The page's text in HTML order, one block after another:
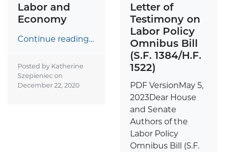
Labor and
Economy
Continue reading…
Posted by Katherine
Szepieniec on
December 22, 2020
Letter of
Testimony on
Labor Policy
Omnibus Bill
(S.F. 1384/H.F.
1522)
PDF VersionMay 5,
2023Dear House
and Senate
Authors of the
Labor Policy
Omnibus Bill (S.F.